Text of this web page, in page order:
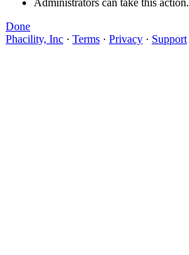
Done
Phacility, Inc · Terms · Privacy · Support